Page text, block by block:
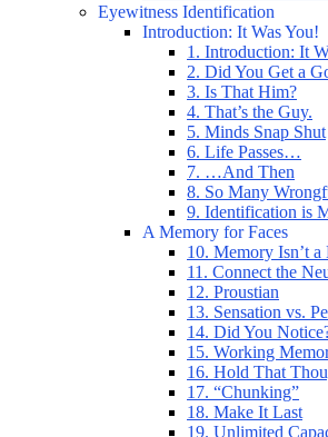
Eyewitness Identification
Introduction: It Was You!
1. Introduction: It
2. Did You Get a
3. Is That Him?
4. That’s the Guy.
5. Minds Snap Shut
6. Life Passes…
7. …And Then
8. So Many
9. Identification is
A Memory for Faces
10. Memory Isn’t
11. Connect the
12. Proustian
13. Sensation vs.
14. Did You
15. Working
16. Hold That
17. “Chunking”
18. Make It Last
19. Unlimited